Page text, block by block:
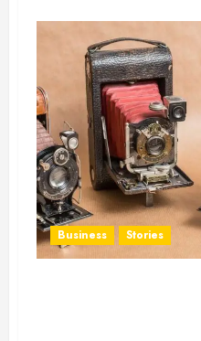
Business Stories